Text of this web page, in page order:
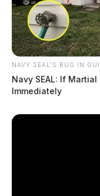
NAVY SEAL'S BUG IN
Navy SEAL: If
Immediately